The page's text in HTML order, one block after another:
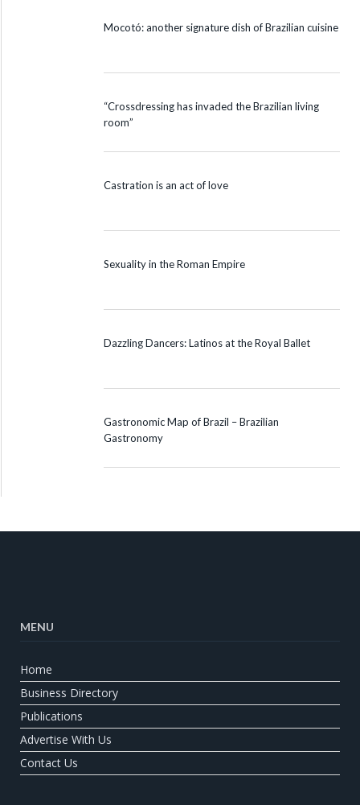
Mocotó: another signature dish of Brazilian cuisine
“Crossdressing has invaded the Brazilian living
room”
Castration is an act of love
Sexuality in the Roman Empire
Dazzling Dancers: Latinos at the Royal Ballet
Gastronomic Map of Brazil – Brazilian
Gastronomy
MENU
Home
Business Directory
Publications
Advertise With Us
Contact Us